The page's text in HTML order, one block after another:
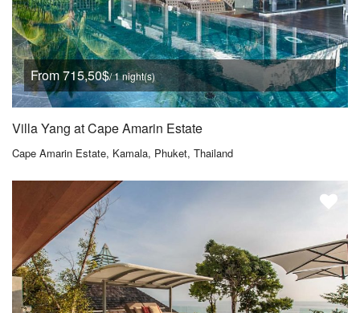
From 715,50$/ 1 night(s)
Villa Yang at Cape Amarin Estate
Cape Amarin Estate, Kamala, Phuket, Thailand